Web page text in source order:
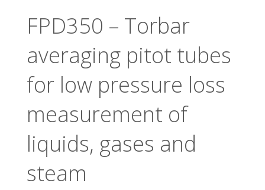
A N
A LY
TIC S
- Q
U AD
N
TR Y
FPD350 – Torbar
averaging pitot tubes
for low pressure loss
measurement of
liquids, gases and
steam